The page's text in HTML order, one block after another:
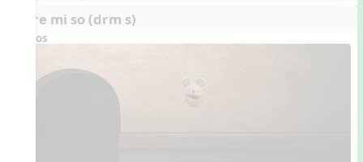
do re mi so (drm s)
Videos